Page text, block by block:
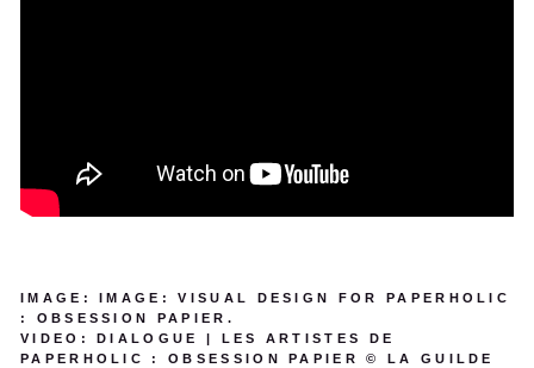
IMAGE: IMAGE: VISUAL DESIGN FOR PAPERHOLIC
: OBSESSION PAPIER.
VIDEO: DIALOGUE | LES ARTISTES DE
PAPERHOLIC : OBSESSION PAPIER © LA GUILDE